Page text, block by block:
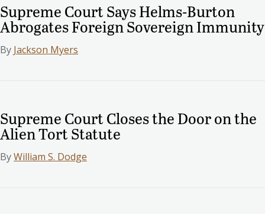
Supreme Court Says Helms-Burton
Abrogates Foreign Sovereign Immunity
By Jackson Myers
Supreme Court Closes the Door on the
Alien Tort Statute
ByWilliam S. Dodge